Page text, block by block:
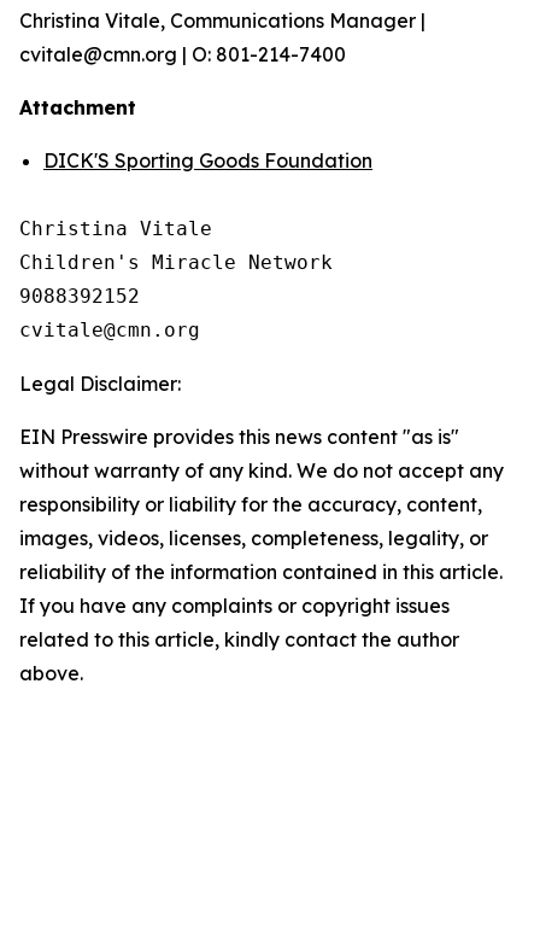
Christina Vitale, Communications Manager |
cvitale@cmn.org | O: 801-214-7400
Attachment
DICK'S Sporting Goods Foundation
Christina Vitale
Children's Miracle Network
9088392152
Legal Disclaimer:
EIN Presswire provides this news content "as is"
without warranty of any kind. We do not accept any
responsibility or liability for the accuracy, content,
images, videos, licenses, completeness, legality, or
reliability of the information contained in this article.
If you have any complaints or copyright issues
related to this article, kindly contact the author
above.